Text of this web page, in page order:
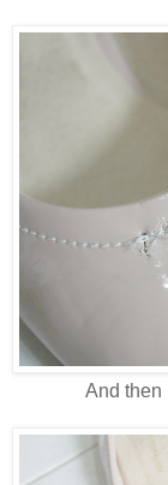
And then